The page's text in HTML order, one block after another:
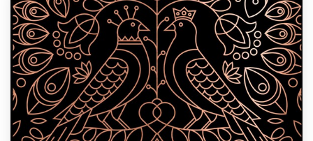
Design
services
Design contests
1-to-1 Projects
Find a designer